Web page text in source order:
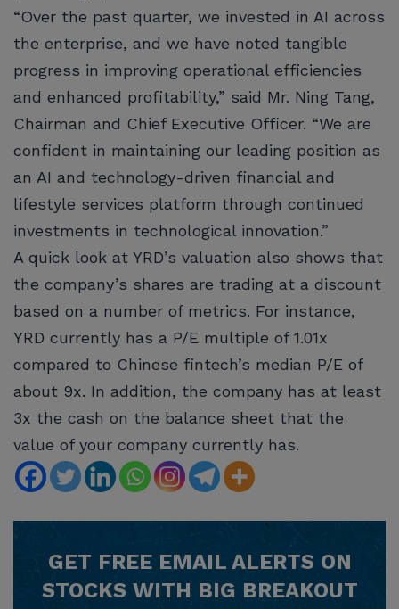
“Over the past quarter, we invested in AI across
the enterprise, and we have noted tangible
progress in improving operational efficiencies
and enhanced profitability,” said Mr. Ning Tang,
Chairman and Chief Executive Officer. “We are
confident in maintaining our leading position as
an AI and technology-driven financial and
lifestyle services platform through continued
investments in technological innovation.”
A quick look at YRD’s valuation also shows that
the company’s shares are trading at a discount
based on a number of metrics. For instance,
YRD currently has a P/E multiple of 1.01x
compared to Chinese fintech’s median P/E of
about 9x. In addition, the company has at least
3x the cash on the balance sheet that the
value of your company currently has.
GET FREEEMAIL ALERTS ON
STOCKS WITH BIG BREAKOUT